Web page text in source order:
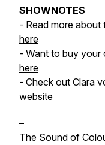
SHOWNOTES
- Read more about
here
- Want to buy your
here
- Check out Clara
website
–
The Sound of